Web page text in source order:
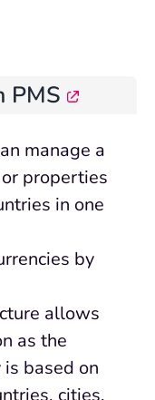
PMS
manage a
properties
in one
by
allows
as the
based on
cities,